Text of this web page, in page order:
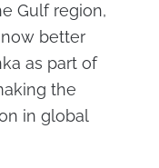
Gulf region,
better
as part of
the
in global